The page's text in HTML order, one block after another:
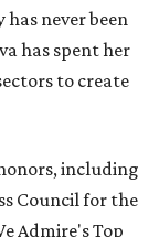
never been
has spent her
to create
including
Council for the
Admire's Top